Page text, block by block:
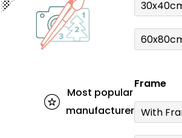
Frame
With
Most popular
manufacturer